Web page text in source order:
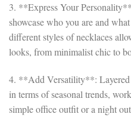
3. **Express Your
showcase who you are and
different styles of necklaces
looks, from minimalist chic to
4. **Add Versatility**: Layered
in terms of seasonal trends,
simple office outfit or a night